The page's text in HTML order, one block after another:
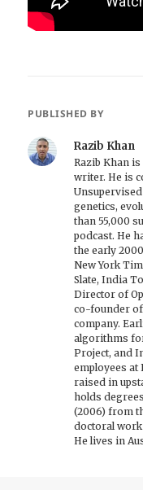
PUBLISHED BY
Razib Khan
Razib Khan
writer. He is
genetics,
than 55,000
podcast. He
the early
New York
Slate, India
Director of
co-founder of
company.
algorithms
Project, and
employees at
raised in
holds
(2006) from
doctoral work
He lives in